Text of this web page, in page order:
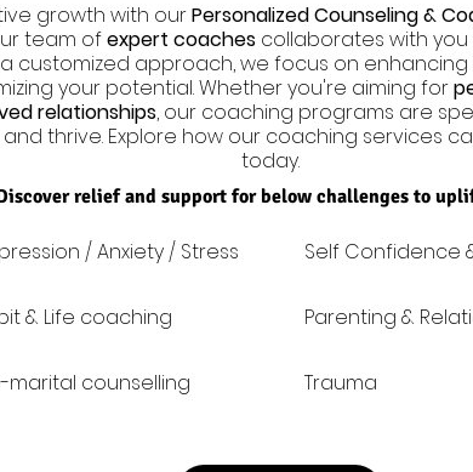
growth with ourPersonalized Counseling &
team ofexpert coachescollaborates with you
customized approach, we focus on enhancing
your potential. Whether you're aiming for
relationships, our coaching programs are
thrive. Explore how our coaching services
today.
relief and support for below challenges to
/ Anxiety / Stress
& Life coaching
marital counselling
Self Confidence
Parenting &
Trauma